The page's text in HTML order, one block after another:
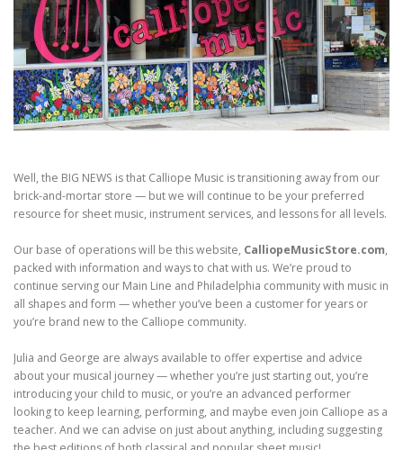
Well, the BIG NEWS is that Calliope Music is transitioning away from our
brick-and-mortar store — but we will continue to be your preferred
resource for sheet music, instrument services, and lessons for all levels.
Our base of operations will be this website, CalliopeMusicStore.com,
packed with information and ways to chat with us. We’re proud to
continue serving our Main Line and Philadelphia community with music in
all shapes and form — whether you’ve been a customer for years or
you’re brand new to the Calliope community.
Julia and George are always available to offer expertise and advice
about your musical journey — whether you’re just starting out, you’re
introducing your child to music, or you’re an advanced performer
looking to keep learning, performing, and maybe even join Calliope as a
teacher. And we can advise on just about anything, including suggesting